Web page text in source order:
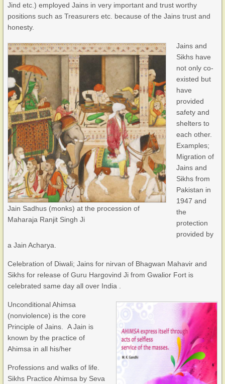
Jind etc.) employed Jains in very important and trust worthy
positions such as Treasurers etc. because of the Jains trust and
honesty.
Jain Sadhus (monks) at the procession of
Maharaja Ranjit Singh Ji
Jains and
Sikhs have
not only co-
existed but
have
provided
safety and
shelters to
each other.
Examples;
Migration of
Jains and
Sikhs from
Pakistan in
1947 and
the
protection
provided by
a Jain Acharya.
Celebration of Diwali; Jains for nirvan of Bhagwan Mahavir and
Sikhs for release of Guru Hargovind Ji from Gwalior Fort is
celebrated same day all over India .
Unconditional Ahimsa
(nonviolence) is the core
Principle of Jains. A Jain is
known by the practice of
Ahimsa in all his/her
Professions and walks of life.
Sikhs Practice Ahimsa by Seva